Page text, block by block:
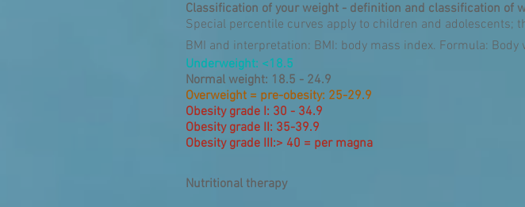
Classification of your weight - definition and classification of
Special percentile curves apply to children and adolescents;
BMI and interpretation: BMI: body mass index. Formula: Body
Underweight: <18.5
Normal weight: 18.5 - 24.9
Overweight = pre-obesity: 25-29.9
Obesity grade I: 30 - 34.9
Obesity grade II: 35-39.9
Obesity grade III:> 40 = per magna
Nutritional therapy